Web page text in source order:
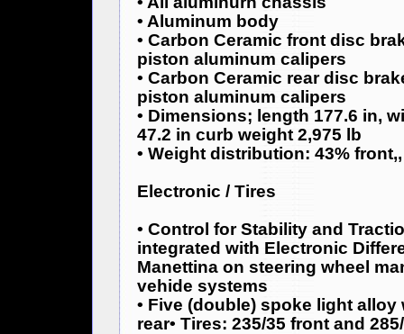
• Aluminum body
• Carbon Ceramic front disc
piston aluminum calipers
• Carbon Ceramic rear disc
piston aluminum calipers
• Dimensions; length 177.6 in,
47.2 in curb weight 2,975 lb
• Weight distribution: 43%
Electronic / Tires
• Control for Stability and
integrated with Electronic
Manettina on steering wheel
vehide systems
• Five (double) spoke light alloy
rear• Tires: 235/35 front and